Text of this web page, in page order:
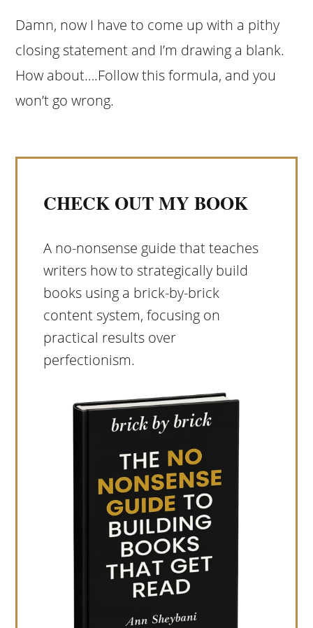
Damn, now I have to come up with a pithy
closing statement and I’m drawing a blank.
How about….Follow this formula, and you
won’t go wrong.
CHECK OUT MY BOOK
A no-nonsense guide that teaches
writers how to strategically build
books using a brick-by-brick
content system, focusing on
practical results over
perfectionism.